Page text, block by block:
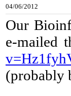
04/06/2012
Our
e-
(probably